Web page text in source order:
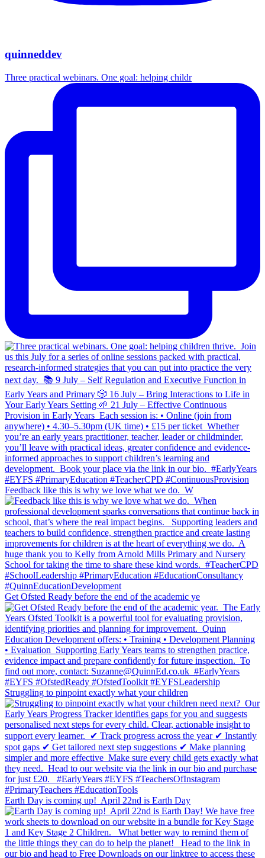
quinneddev
Three practical webinars. One goal: helping childr
Feedback like this is why we love what we do.⁣ ⁣ W
Get Ofsted Ready before the end of the academic ye
Struggling to pinpoint exactly what your children
Earth Day is coming up!⁣ ⁣ April 22nd is Earth Day